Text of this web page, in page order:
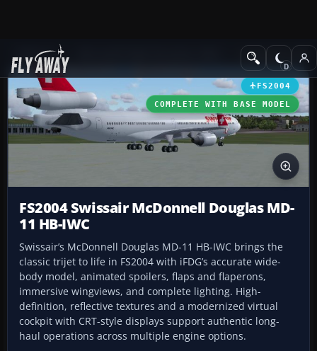
Add-ons Civil Jet Aircraft
FS2004
COMPLETE WITH BASE MODEL
FS2004 Swissair McDonnell Douglas MD-
11 HB-IWC
Swissair’s McDonnell Douglas MD-11 HB-IWC brings the
classic trijet to life in FS2004 with iFDG’s accurate wide-
body model, animated spoilers, flaps and flaperons,
immersive wingviews, and complete lighting. High-
definition, reflective textures and a modernized virtual
cockpit with CRT-style displays support authentic long-
haul operations across multiple engine options.